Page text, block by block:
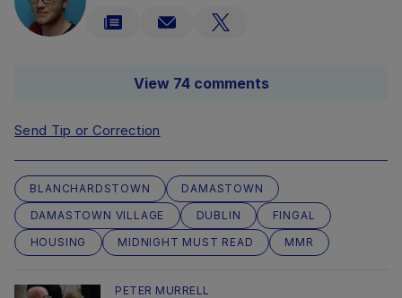
View 74 comments
Send Tip or Correction
BLANCHARDSTOWN
DAMASTOWN
DAMASTOWN VILLAGE
DUBLIN
FINGAL
HOUSING
MIDNIGHT MUST READ MMR
PETER MURRELL